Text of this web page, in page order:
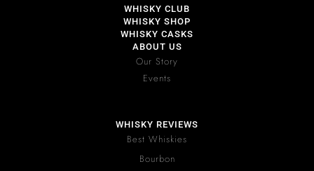
WHISKY CLUB
WHISKY SHOP
WHISKY CASKS
ABOUT US
Our Story
Events
WHISKY REVIEWS
Best Whiskies
Bourbon